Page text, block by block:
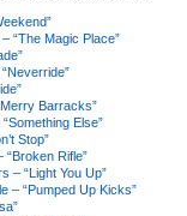
“The Magic Place”
Barracks”
Else”
Stop”
“Broken Rifle”
– “Light You Up”
– “Pumped Up Kicks”